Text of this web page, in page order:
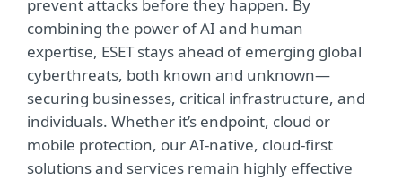
prevent attacks before they happen. By
combining the power of AI and human
expertise, ESET stays ahead of emerging global
cyberthreats, both known and unknown—
securing businesses, critical infrastructure, and
individuals. Whether it’s endpoint, cloud or
mobile protection, our AI-native, cloud-first
solutions and services remain highly effective